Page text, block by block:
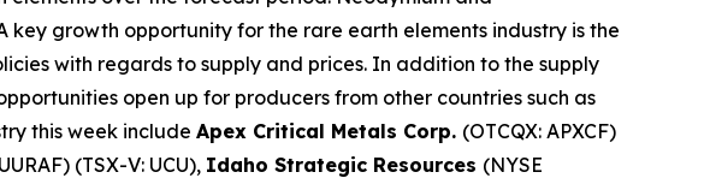
growth opportunity for the rare earth elements industry is the
with regards to supply and prices. In addition to the supply
open up for producers from other countries such as
this week include Apex Critical Metals Corp. (OTCQX: APXCF)
(TSX-V: UCU), Idaho Strategic Resources (NYSE